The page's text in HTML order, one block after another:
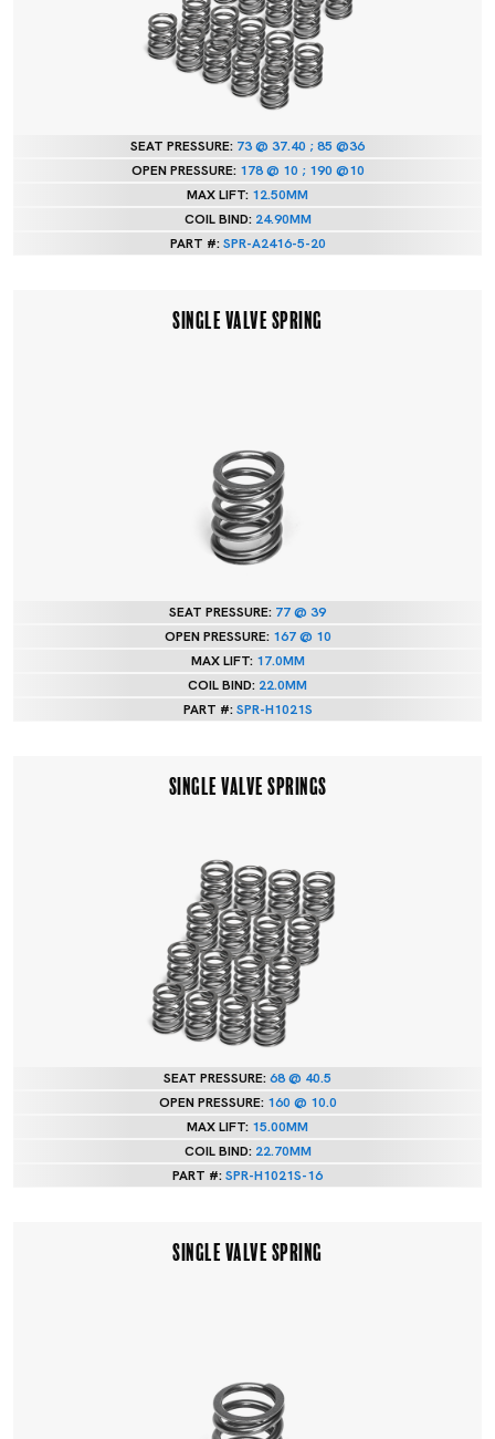
SEAT PRESSURE: 73 @ 37.40 ; 85 @36
OPEN PRESSURE: 178 @ 10 ; 190 @10
MAX LIFT: 12.50MM
COIL BIND: 24.90MM
PART #:SPR-A2416-5-20
SINGLE VALVE SPRING
SEAT PRESSURE: 77 @ 39
OPEN PRESSURE: 167 @ 10
MAX LIFT: 17.0MM
COIL BIND: 22.0MM
PART #:SPR-H1021S
SINGLE VALVE SPRINGS
SEAT PRESSURE:68 @ 40.5
OPEN PRESSURE: 160 @ 10.0
MAX LIFT: 15.00MM
COIL BIND: 22.70MM
PART #:SPR-H1021S-16
SINGLE VALVE SPRING